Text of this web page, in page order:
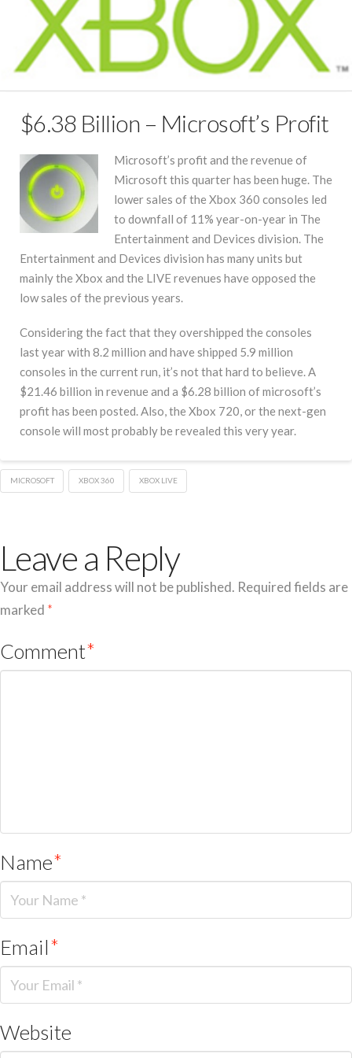
$6.38 Billion – Microsoft’s Profit
Microsoft’s profit and the revenue of
Microsoft this quarter has been huge. The
lower sales of the Xbox 360 consoles led
to downfall of 11% year-on-year in The
Entertainment and Devices division. The
Entertainment and Devices division has many units but
mainly the Xbox and the LIVE revenues have opposed the
low sales of the previous years.
Considering the fact that they overshipped the consoles
last year with 8.2 million and have shipped 5.9 million
consoles in the current run, it’s not that hard to believe. A
$21.46 billion in revenue and a $6.28 billion of microsoft’s
profit has been posted. Also, the Xbox 720, or the next-gen
console will most probably be revealed this very year.
MICROSOFT XBOX 360 XBOX LIVE
Leave a Reply
Your email address will not be published. Required fields are
marked *
Comment*
Name*
Email*
Website